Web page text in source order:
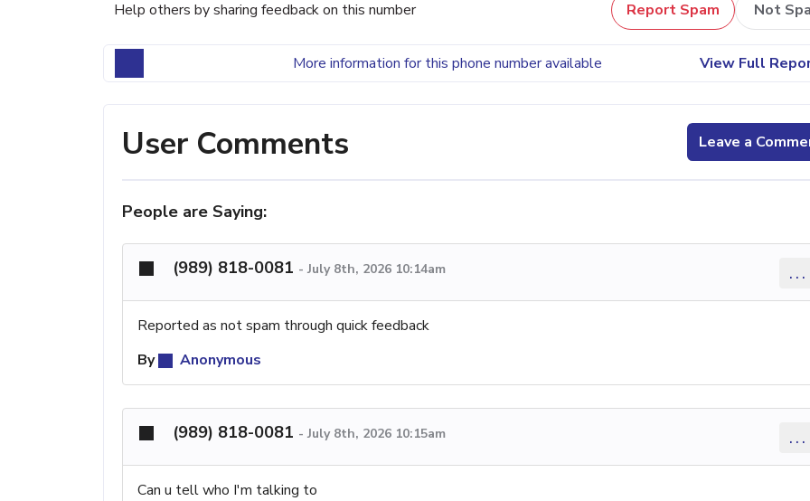
Help others by sharing feedback on this number Report Spam Not
More information for this phone number available View Full
User Comments Leave a
People are Saying:
(989) 818-0081 - July 8th, 2026 10:14am ...
Reported as not spam through quick feedback
By
Anonymous
(989) 818-0081 - July 8th, 2026 10:15am ...
Can u tell who I'm talking to